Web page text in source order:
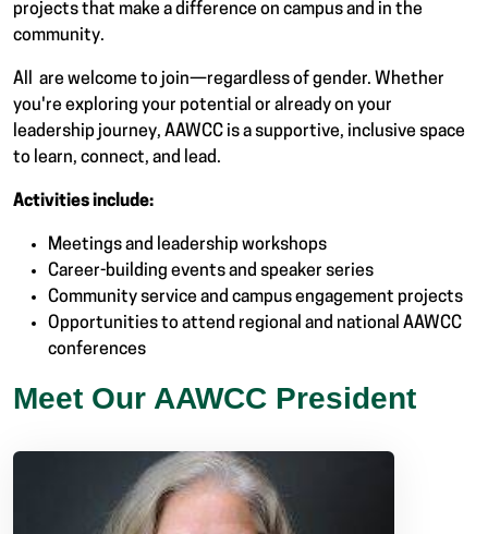
projects that make a difference on campus and in the
community.
All are welcome to join—regardless of gender. Whether
you're exploring your potential or already on your
leadership journey, AAWCC is a supportive, inclusive space
to learn, connect, and lead.
Activities include:
Meetings and leadership workshops
Career-building events and speaker series
Community service and campus engagement projects
Opportunities to attend regional and national AAWCC
conferences
Meet Our AAWCC President